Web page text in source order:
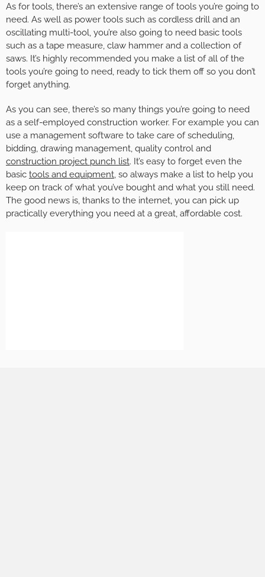
As for tools, there’s an extensive range of tools you’re going to
need. As well as power tools such as cordless drill and an
oscillating multi-tool, you’re also going to need basic tools
such as a tape measure, claw hammer and a collection of
saws. It’s highly recommended you make a list of all of the
tools you’re going to need, ready to tick them off so you don’t
forget anything.
As you can see, there’s so many things you’re going to need
as a self-employed construction worker. For example you can
use a management software to take care of scheduling,
bidding, drawing management, quality control and
construction project punch list. It’s easy to forget even the
basic tools and equipment , so always make a list to help you
keep on track of what you’ve bought and what you still need.
The good news is, thanks to the internet, you can pick up
practically everything you need at a great, affordable cost.